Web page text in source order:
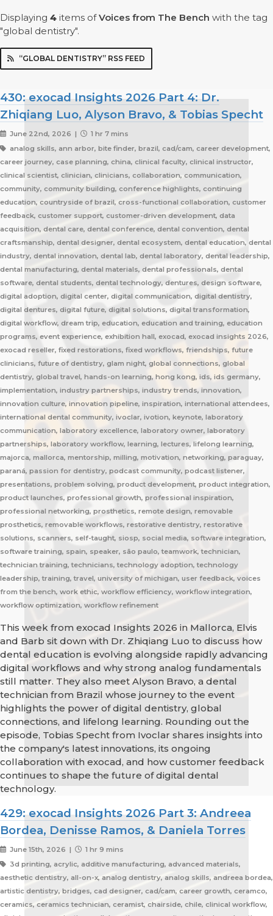
Displaying 4 items ofVoices from The Bench with the tag
"global dentistry".
“GLOBAL DENTISTRY” RSS FEED
430: exocad Insights 2026 Part 4: Dr.
Zhiqiang Luo, Alyson Bravo, & Tobias Specht
June 22nd, 2026 |
1 hr 7 mins
analog skills, ann arbor, bite finder, brazil, cad/cam, career development,
career journey, case planning, china, clinical faculty, clinical instructor,
clinical scientist, clinician, clinicians, collaboration, communication,
community, community building, conference highlights, continuing
education, countryside of brazil, cross-functional collaboration, customer
feedback, customer support, customer-driven development, data
acquisition, dental care, dental conference, dental convention, dental
craftsmanship, dental designer, dental ecosystem, dental education, dental
industry, dental innovation, dental lab, dental laboratory, dental leadership,
dental manufacturing, dental materials, dental professionals, dental
software, dental students, dental technology, dentures, design software,
digital adoption, digital center, digital communication, digital dentistry,
digital dentures, digital future, digital solutions, digital transformation,
digital workflow, dream trip, education, education and training, education
programs, event experience, exhibition hall, exocad, exocad insights 2026,
exocad reseller, fixed restorations, fixed workflows, friendships, future
clinicians, future of dentistry, glam night, global connections, global
dentistry, global travel, hands-on learning, hong kong, ids, ids germany,
implementation, industry partnerships, industry trends, innovation,
innovation culture, innovation pipeline, inspiration, international attendees,
international dental community, ivoclar, ivotion, keynote, laboratory
communication, laboratory excellence, laboratory owner, laboratory
partnerships, laboratory workflow, learning, lectures, lifelong learning,
majorca, mallorca, mentorship, milling, motivation, networking, paraguay,
paraná, passion for dentistry, podcast community, podcast listener,
presentations, problem solving, product development, product integration,
product launches, professional growth, professional inspiration,
professional networking, prosthetics, remote design, removable
prosthetics, removable workflows, restorative dentistry, restorative
solutions, scanners, self-taught, siosp, social media, software integration,
software training, spain, speaker, são paulo, teamwork, technician,
technician training, technicians, technology adoption, technology
leadership, training, travel, university of michigan, user feedback, voices
from the bench, work ethic, workflow efficiency, workflow integration,
workflow optimization, workflow refinement
This week from exocad Insights 2026 in Mallorca, Elvis
and Barb sit down with Dr. Zhiqiang Luo to discuss how
dental education is evolving alongside rapidly advancing
digital workflows and why strong analog fundamentals
still matter. They also meet Alyson Bravo, a dental
technician from Brazil whose journey to the event
highlights the power of digital dentistry, global
connections, and lifelong learning. Rounding out the
episode, Tobias Specht from Ivoclar shares insights into
the company's latest innovations, its ongoing
collaboration with exocad, and how customer feedback
continues to shape the future of digital dental
technology.
429: exocad Insights 2026 Part 3: Andreea
Bordea, Denisse Ramos, & Daniela Torres
June 15th, 2026 |
1 hr 9 mins
3d printing, acrylic, additive manufacturing, advanced materials,
aesthetic dentistry, all-on-x, analog dentistry, analog skills, andreea bordea,
artistic dentistry, bridges, cad designer, cad/cam, career growth, ceramco,
ceramics, ceramics technician, ceramist, chairside, chile, clinical workflow,